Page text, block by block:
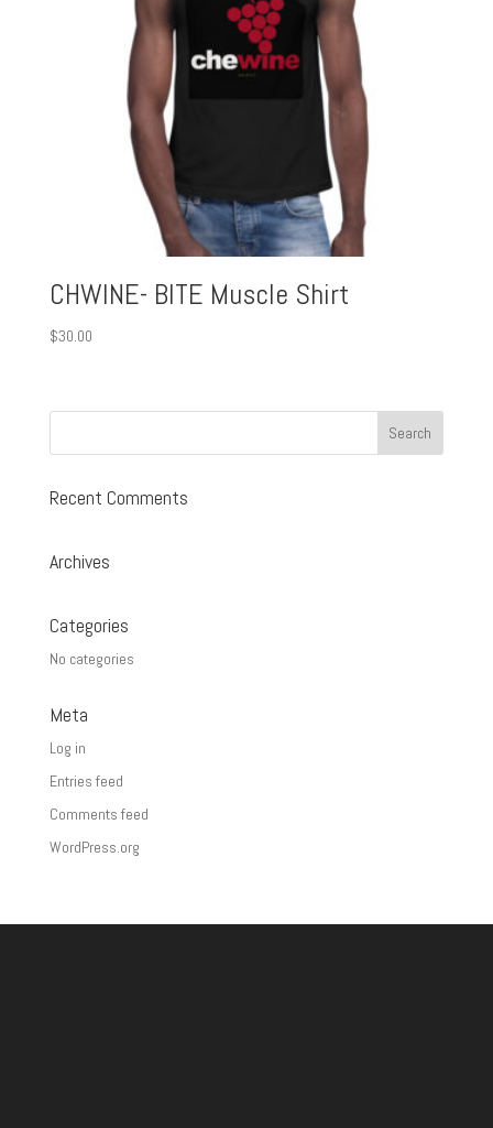
CHWINE- BITE Muscle Shirt
$30.00
Recent Comments
Archives
Categories
No categories
Meta
Log in
Entries feed
Comments feed
WordPress.org